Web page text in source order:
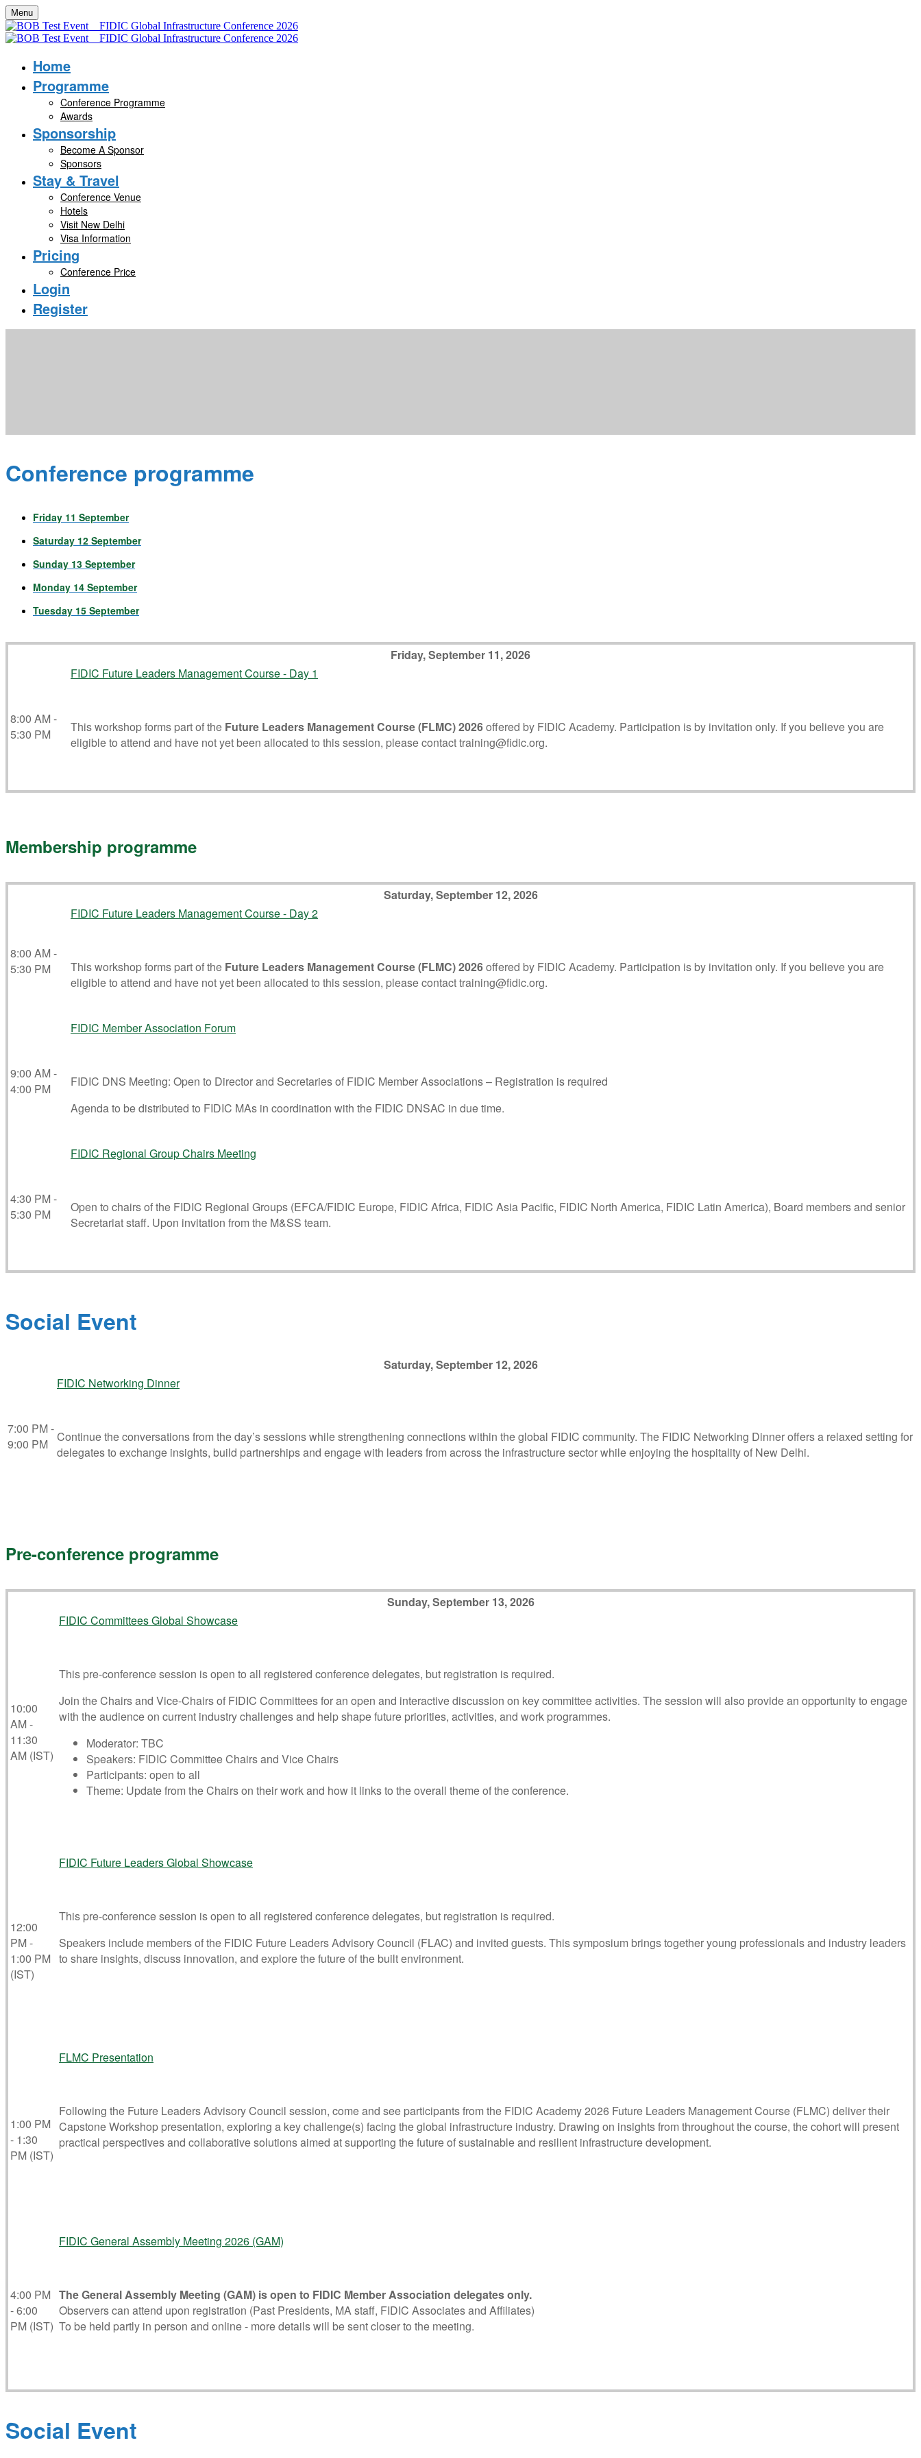
Menu
Home
Programme
Conference Programme
Awards
Sponsorship
Become A Sponsor
Sponsors
Stay & Travel
Conference Venue
Hotels
Visit New Delhi
Visa Information
Pricing
Conference Price
Login
Register
Conference programme
Friday 11 September
Saturday 12 September
Sunday 13 September
Monday 14 September
Tuesday 15 September
Friday, September 11, 2026
8:00 AM -
5:30 PM
FIDIC Future Leaders Management Course - Day 1
This workshop forms part of the Future Leaders Management Course (FLMC) 2026offered by FIDIC Academy. Participation is by invitation only. If you believe you are
eligible to attend and have not yet been allocated to this session, please contact training@fidic.org.
Membership programme
Saturday, September 12, 2026
8:00 AM -
5:30 PM
FIDIC Future Leaders Management Course - Day 2
This workshop forms part of the Future Leaders Management Course (FLMC) 2026offered by FIDIC Academy. Participation is by invitation only. If you believe you are
eligible to attend and have not yet been allocated to this session, please contact training@fidic.org.
9:00 AM -
4:00 PM
FIDIC Member Association Forum
FIDIC DNS Meeting: Open to Director and Secretaries of FIDIC Member Associations – Registration is required
Agenda to be distributed to FIDIC MAs in coordination with the FIDIC DNSAC in due time.
4:30 PM -
5:30 PM
FIDIC Regional Group Chairs Meeting
Open to chairs of the FIDIC Regional Groups (EFCA/FIDIC Europe, FIDIC Africa, FIDIC Asia Pacific, FIDIC North America, FIDIC Latin America), Board members and senior
Secretariat staff. Upon invitation from the M&SS team.
Social Event
Saturday, September 12, 2026
7:00 PM -
9:00 PM
FIDIC Networking Dinner
Continue the conversations from the day’s sessions while strengthening connections within the global FIDIC community. The FIDIC Networking Dinner offers a relaxed setting for
delegates to exchange insights, build partnerships and engage with leaders from across the infrastructure sector while enjoying the hospitality of New Delhi.
Pre-conference programme
Sunday, September 13, 2026
10:00
AM -
11:30
AM (IST)
FIDIC Committees Global Showcase
This pre-conference session is open to all registered conference delegates, but registration is required.
Join the Chairs and Vice-Chairs of FIDIC Committees for an open and interactive discussion on key committee activities. The session will also provide an opportunity to engage
with the audience on current industry challenges and help shape future priorities, activities, and work programmes.
Moderator: TBC
Speakers: FIDIC Committee Chairs and Vice Chairs
Participants: open to all
Theme: Update from the Chairs on their work and how it links to the overall theme of the conference.
12:00
PM -
1:00 PM
(IST)
FIDIC Future Leaders Global Showcase
This pre-conference session is open to all registered conference delegates, but registration is required.
Speakers include members of the FIDIC Future Leaders Advisory Council (FLAC) and invited guests. This symposium brings together young professionals and industry leaders
to share insights, discuss innovation, and explore the future of the built environment.
1:00 PM
- 1:30
PM (IST)
FLMC Presentation
Following the Future Leaders Advisory Council session, come and see participants from the FIDIC Academy 2026 Future Leaders Management Course (FLMC) deliver their
Capstone Workshop presentation, exploring a key challenge(s) facing the global infrastructure industry. Drawing on insights from throughout the course, the cohort will present
practical perspectives and collaborative solutions aimed at supporting the future of sustainable and resilient infrastructure development.
4:00 PM
- 6:00
PM (IST)
FIDIC General Assembly Meeting 2026 (GAM)
The General Assembly Meeting (GAM) is open to FIDIC Member Association delegates only.
Observers can attend upon registration (Past Presidents, MA staff, FIDIC Associates and Affiliates)
To be held partly in person and online - more details will be sent closer to the meeting.
Social Event